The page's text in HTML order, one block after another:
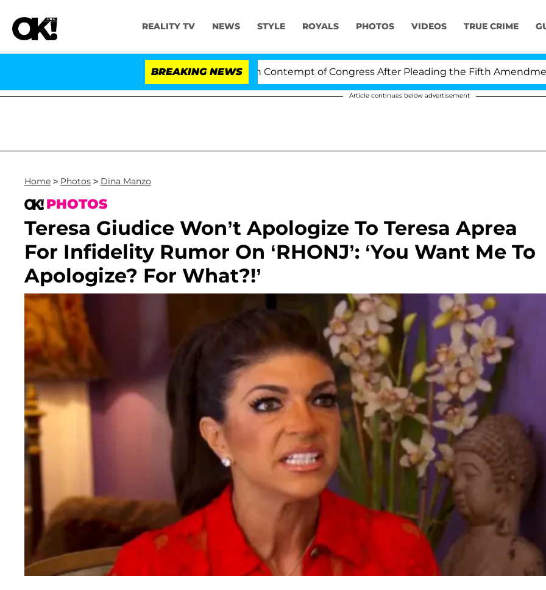
REALITY TV NEWS STYLE ROYALS PHOTOS VIDEOS TRUE CRIME
BREAKING NEWS
Senate Votes to Hold Dr. Anthony Fauci in Contempt of Congress After Pleading the Fifth Amendment Over
Article continues below advertisement
Home > Photos > Dina Manzo
PHOTOS
Teresa Giudice Won’t Apologize To Teresa Aprea
For Infidelity Rumor On ‘RHONJ’: ‘You Want Me To
Apologize? For What?!’